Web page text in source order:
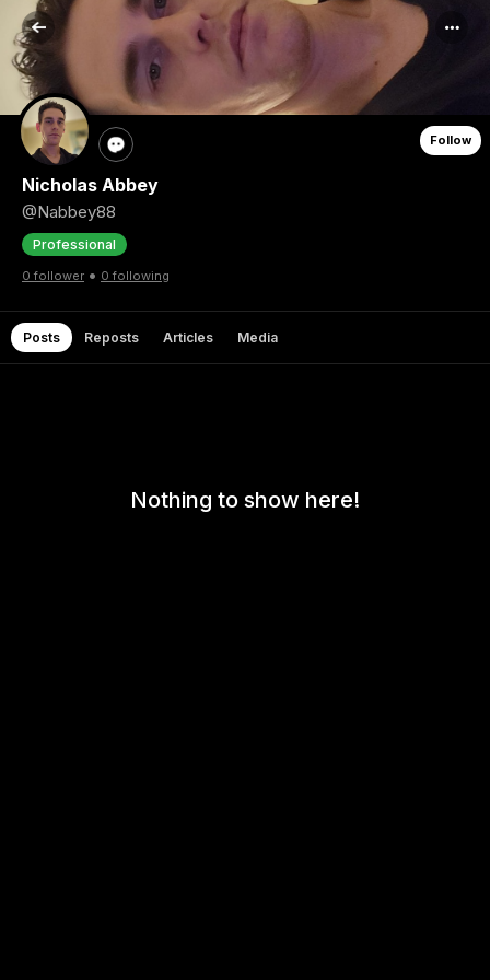
Follow
Nicholas Abbey
@Nabbey88
Professional
0 follower • 0 following
Posts Reposts Articles Media
Nothing to show here!